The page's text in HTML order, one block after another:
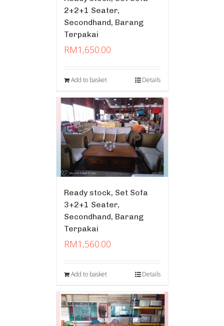
2+2+1 Seater,
Secondhand, Barang
Terpakai
RM1,650.00
Add to basket Details
Ready stock, Set Sofa
3+2+1 Seater,
Secondhand, Barang
Terpakai
RM1,560.00
Add to basket Details